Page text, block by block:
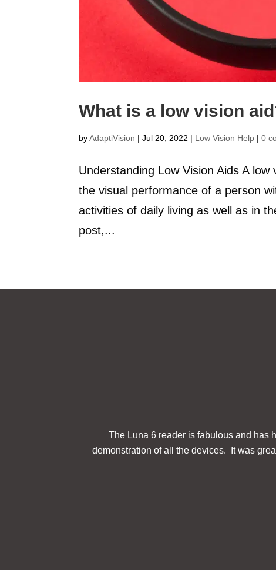
What is a low vision
byAdaptiVision |Jul 20, 2022 | Low Vision Help |0
Understanding Low Vision Aids A
the visual performance of a person
activities of daily living as well as in
post,...
The Luna 6 reader is fabulous and has
demonstration of all the devices. It was